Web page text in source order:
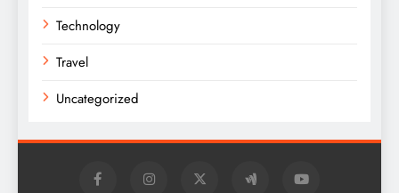
Technology
Travel
Uncategorized